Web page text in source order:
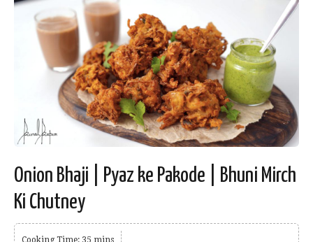
Onion Bhaji | Pyaz ke Pakode | Bhuni Mirch
Ki Chutney